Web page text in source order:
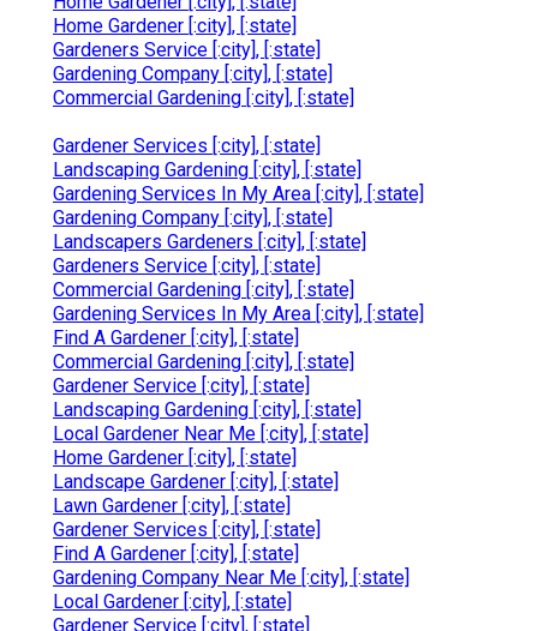
Home Gardener [:city], [:state]
Gardeners Service [:city], [:state]
Gardening Company [:city], [:state]
Commercial Gardening [:city], [:state]
Gardener Services [:city], [:state]
Landscaping Gardening [:city], [:state]
Gardening Services In My Area [:city], [:state]
Gardening Company [:city], [:state]
Landscapers Gardeners [:city], [:state]
Gardeners Service [:city], [:state]
Commercial Gardening [:city], [:state]
Gardening Services In My Area [:city], [:state]
Find A Gardener [:city], [:state]
Commercial Gardening [:city], [:state]
Gardener Service [:city], [:state]
Landscaping Gardening [:city], [:state]
Local Gardener Near Me [:city], [:state]
Home Gardener [:city], [:state]
Landscape Gardener [:city], [:state]
Lawn Gardener [:city], [:state]
Gardener Services [:city], [:state]
Find A Gardener [:city], [:state]
Gardening Company Near Me [:city], [:state]
Local Gardener [:city], [:state]
Gardener Service [:city], [:state]